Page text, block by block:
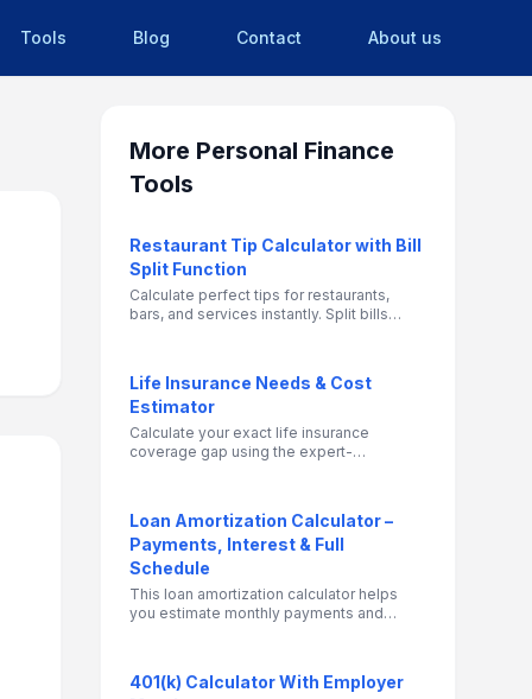
Tools Blog Contact About us
More Personal Finance
Tools
Restaurant Tip Calculator with Bill
Split Function
Calculate perfect tips for restaurants,
bars, and services instantly. Split bills
Life Insurance Needs & Cost
Estimator
Calculate your exact life insurance
coverage gap using the expert-
term life insurance premiums.
Loan Amortization Calculator –
Payments, Interest & Full
Schedule
This loan amortization calculator helps
you estimate monthly payments and
interest and principal, shows your
remaining balance, and calculates total
401(k) Calculator With Employer